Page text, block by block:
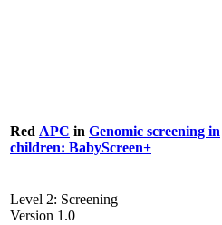
Red APC in Genomic screening in
children: BabyScreen+
Level 2: Screening
Version 1.0